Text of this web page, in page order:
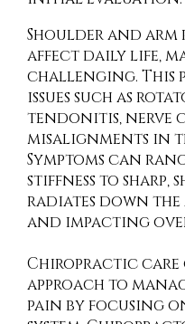
Shoulder and
affect daily life,
challenging. This
issues such as
tendonitis, nerve
misalignments in
Symptoms can
stiffness to sharp,
radiates down
and impacting
Chiropractic care
approach to
pain by focusing